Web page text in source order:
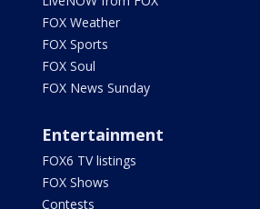
FOX Weather
FOX Sports
FOX Soul
FOX News Sunday
Entertainment
FOX6 TV listings
FOX Shows
Contests